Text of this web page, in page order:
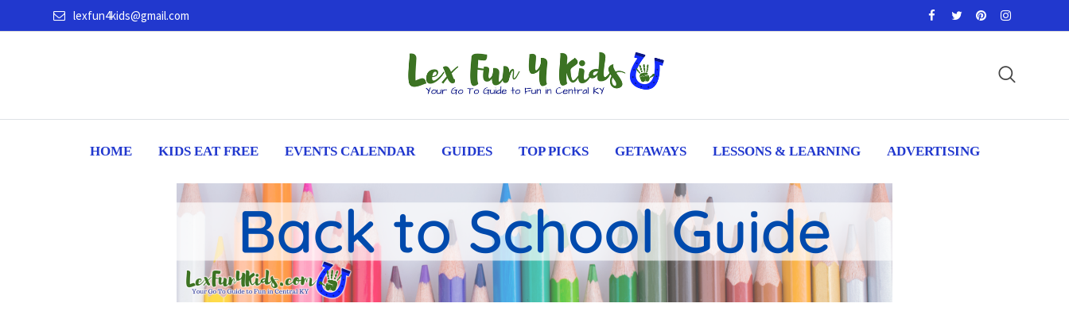
to
lexfun4kids@gmail.com
HOME KIDS EAT FREE EVENTS CALENDAR GUIDES TOP PICKS GETAWAYS LESSONS & LEARNING ADVERTISING